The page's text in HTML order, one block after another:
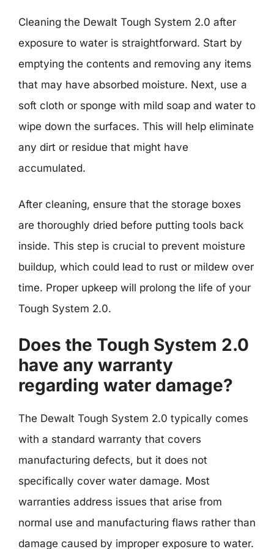
Cleaning the Dewalt Tough System 2.0 after
exposure to water is straightforward. Start by
emptying the contents and removing any items
that may have absorbed moisture. Next, use a
soft cloth or sponge with mild soap and water to
wipe down the surfaces. This will help eliminate
any dirt or residue that might have
accumulated.
After cleaning, ensure that the storage boxes
are thoroughly dried before putting tools back
inside. This step is crucial to prevent moisture
buildup, which could lead to rust or mildew over
time. Proper upkeep will prolong the life of your
Tough System 2.0.
Does the Tough System 2.0
have any warranty
regarding water damage?
The Dewalt Tough System 2.0 typically comes
with a standard warranty that covers
manufacturing defects, but it does not
specifically cover water damage. Most
warranties address issues that arise from
normal use and manufacturing flaws rather than
damage caused by improper exposure to water.